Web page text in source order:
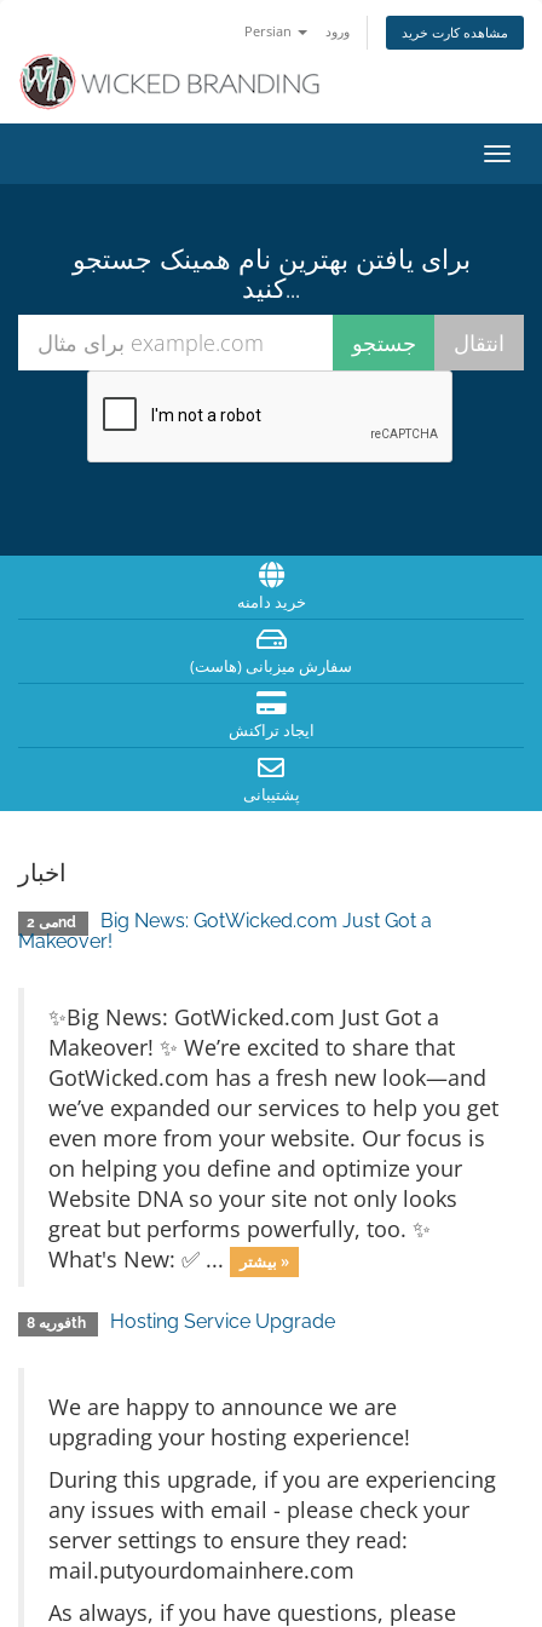
Persian ورود مشاهده کارت خرید
تغییر
برای یافتن بهترین نام همینک جستجو
کنید...
خرید دامنه
سفارش میزبانی (هاست)
ایجاد تراکنش
پشتیبانی
اخبار
می 2nd
Big News: GotWicked.com Just Got a
Makeover!
✨Big News: GotWicked.com Just Got a
Makeover! ✨ We’re excited to share that
GotWicked.com has a fresh new look—and
we’ve expanded our services to help you get
even more from your website. Our focus is
on helping you define and optimize your
Website DNA so your site not only looks
great but performs powerfully, too. ✨
What's New: ✅ ...
بیشتر »
فوریه 8th Hosting Service Upgrade
We are happy to announce we are
upgrading your hosting experience!
During this upgrade, if you are experiencing
any issues with email - please check your
server settings to ensure they read:
mail.putyourdomainhere.com
As always, if you have questions, please